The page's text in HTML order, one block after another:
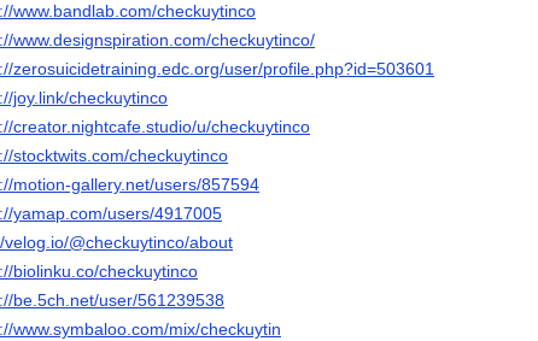
www.bandlab.com/checkuytinco
www.designspiration.com/checkuytinco/
zerosuicidetraining.edc.org/user/profile.php?id=503601
joy.link/checkuytinco
creator.nightcafe.studio/u/checkuytinco
stocktwits.com/checkuytinco
motion-gallery.net/users/857594
yamap.com/users/4917005
velog.io/@checkuytinco/about
biolinku.co/checkuytinco
be.5ch.net/user/561239538
www.symbaloo.com/mix/checkuytin